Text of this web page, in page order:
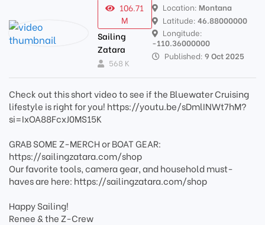
106.71
M
Sailing
Zatara
568 K
Location:Montana
Latitude:46.88000000
Longitude:
-110.36000000
Published:9 Oct 2025
Check out this short video to see if the Bluewater Cruising
lifestyle is right for you! https://youtu.be/sDmlINWt7hM?
si=IxOA88FcxJ0MS15K
GRAB SOME Z-MERCH or BOAT GEAR:
https://sailingzatara.com/shop
Our favorite tools, camera gear, and household must-
haves are here: https://sailingzatara.com/shop
Happy Sailing!
Renee & the Z-Crew